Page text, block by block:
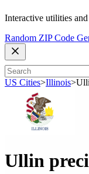
Interactive utilities and
Random ZIP Code
US Cities>Illinois>
Ullin